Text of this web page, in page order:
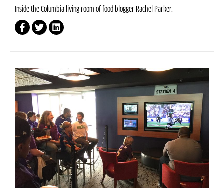
Inside the Columbia living room of food blogger Rachel Parker.